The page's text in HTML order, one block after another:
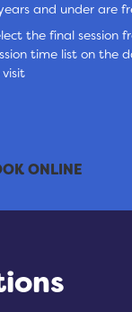
and under are
the final session
time list on the
ONLINE